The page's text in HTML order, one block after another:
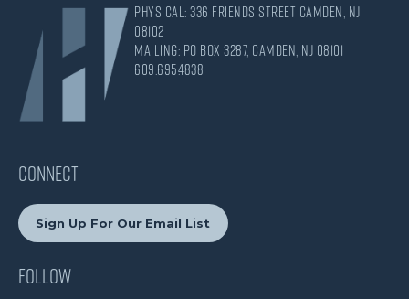
Physical: 336 Friends Street Camden, NJ
08102
Mailing: PO Box 3287, Camden, NJ 08101
609.695.4838
CONNECT
Sign Up For Our Email List
Follow